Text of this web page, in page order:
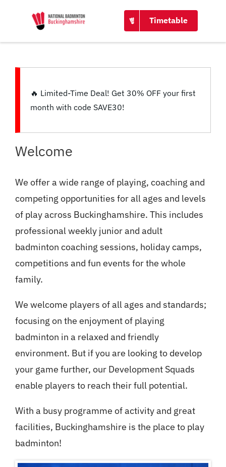
CONTACT
Timetable
🔥 Limited-Time Deal! Get 30% OFF your first
month with code SAVE30!
Welcome
We offer a wide range of playing, coaching and
competing opportunities for all ages and levels
of play across Buckinghamshire. This includes
professional weekly junior and adult
badminton coaching sessions, holiday camps,
competitions and fun events for the whole
family.
We welcome players of all ages and standards;
focusing on the enjoyment of playing
badminton in a relaxed and friendly
environment. But if you are looking to develop
your game further, our Development Squads
enable players to reach their full potential.
With a busy programme of activity and great
facilities, Buckinghamshire is the place to play
badminton!